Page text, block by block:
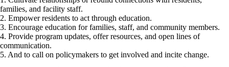
families, and facility staff.
2. Empower residents to act through education.
3. Encourage education for families, staff, and community members.
4. Provide program updates, offer resources, and open lines of
communication.
5. And to call on policymakers to get involved and incite change.